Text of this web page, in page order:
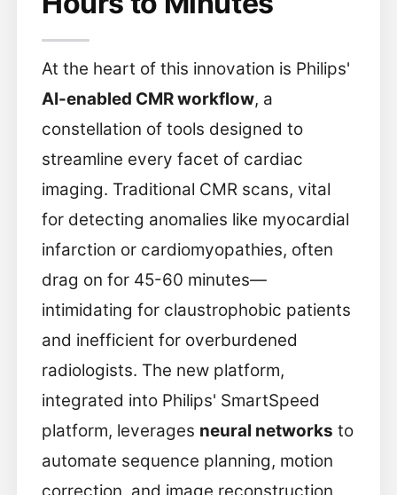
At the heart of this innovation is Philips'
AI-enabled CMR workflow, a
constellation of tools designed to
streamline every facet of cardiac
imaging. Traditional CMR scans, vital
for detecting anomalies like myocardial
infarction or cardiomyopathies, often
drag on for 45-60 minutes—
intimidating for claustrophobic patients
and inefficient for overburdened
radiologists. The new platform,
integrated into Philips' SmartSpeed
platform, leverages neural networks to
automate sequence planning, motion